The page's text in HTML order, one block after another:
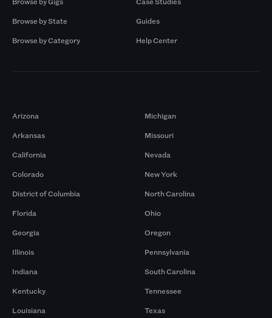
Browse by State
Browse by Category
Guides
Help Center
Arizona
Arkansas
California
Colorado
District of Columbia
Florida
Georgia
Illinois
Indiana
Kentucky
Louisiana
Michigan
Missouri
Nevada
New York
North Carolina
Ohio
Oregon
Pennsylvania
South Carolina
Tennessee
Texas